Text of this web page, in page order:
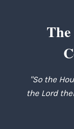
"So the
the Lord